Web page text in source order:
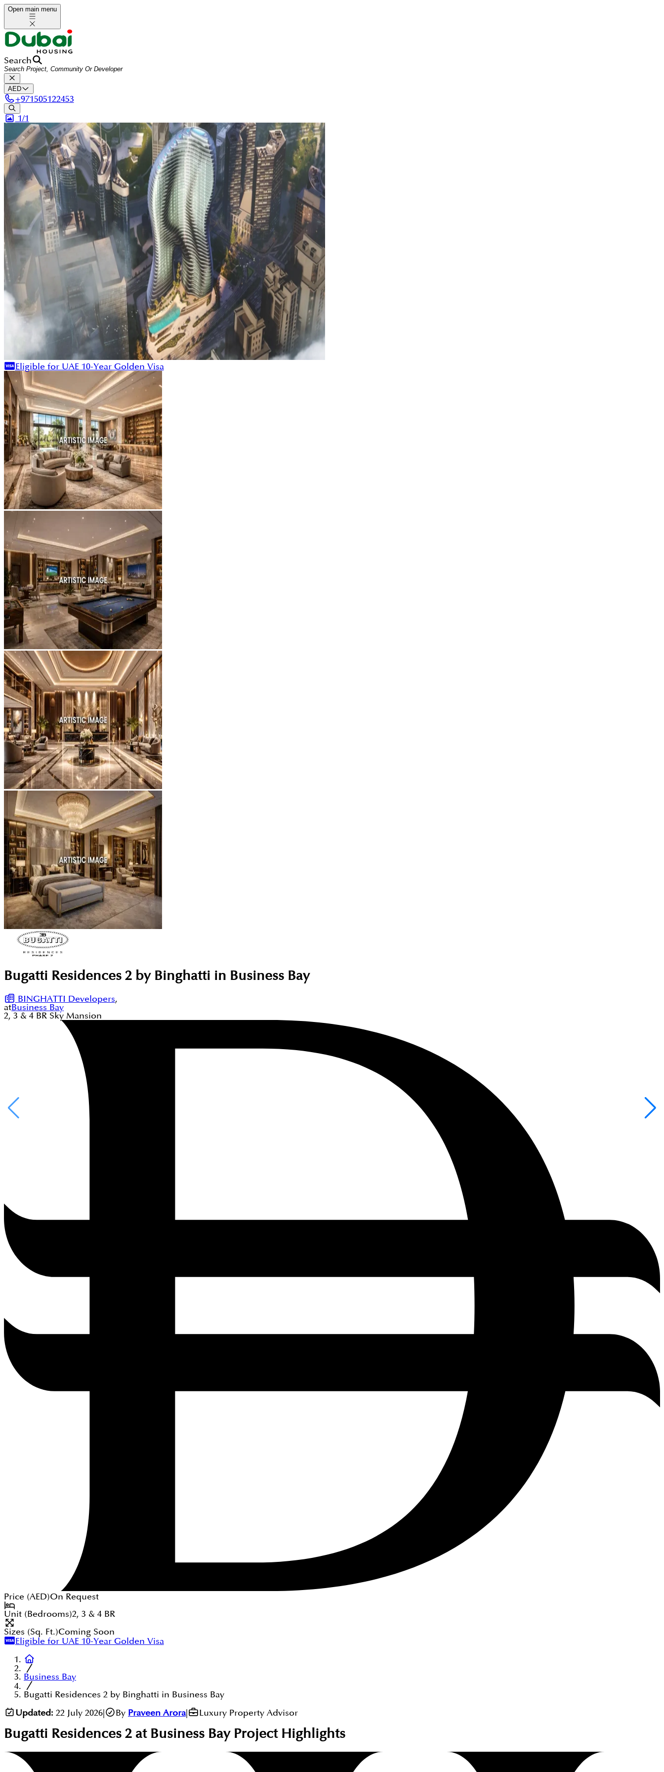
Open main menu
Search
AED
+971505122453
1/1
Eligible for UAE 10-Year Golden Visa
Bugatti Residences 2 by Binghatti in Business Bay
BINGHATTI Developers,
atBusiness Bay
2, 3 & 4 BR Sky Mansion
Price (AED)On Request
Unit (Bedrooms)2, 3 & 4 BR
Sizes (Sq. Ft.)Coming Soon
Eligible for UAE 10-Year Golden Visa
Business Bay
Bugatti Residences 2 by Binghatti in Business Bay
Updated: 22 July 2026| By Praveen Arora| Luxury Property Advisor
Bugatti Residences 2 at Business BayProject Highlights